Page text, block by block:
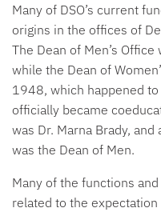
Many of DSO’s current
origins in the offices of
The Dean of Men’s
while the Dean of
1948, which happened
officially became
was Dr. Marna Brady,
was the Dean of Men.
Many of the functions
related to the